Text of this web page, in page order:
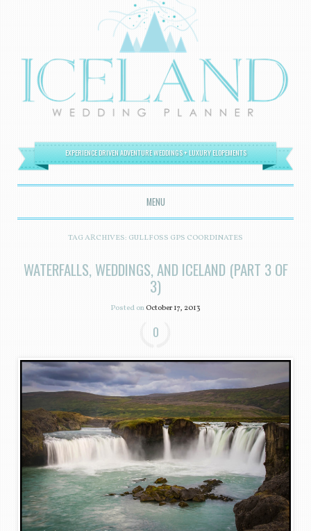
EXPERIENCE DRIVEN ADVENTURE WEDDINGS + LUXURY ELOPEMENTS
MENU
SKIP TO CONTENT
TAG ARCHIVES: GULLFOSS GPS COORDINATES
WATERFALLS, WEDDINGS, AND ICELAND (PART 3 OF
3)
Posted onOctober 17, 2013
0